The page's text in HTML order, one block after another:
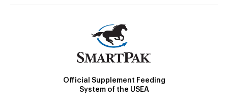
Official Supplement Feeding
System of the USEA